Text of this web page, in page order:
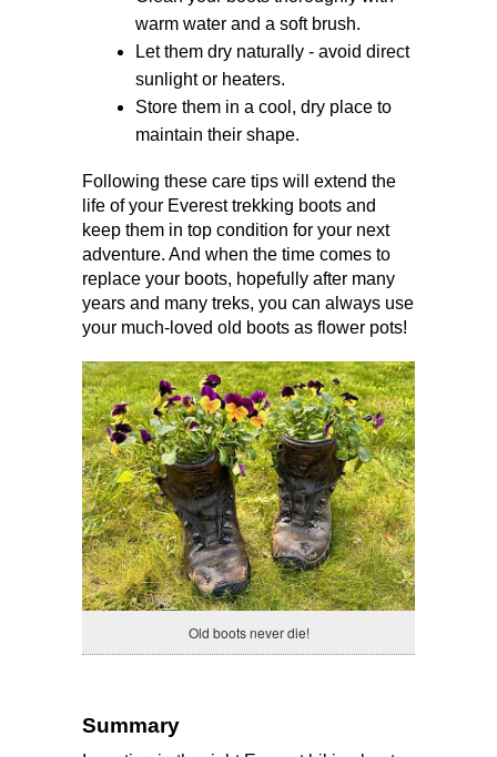
warm water and a soft brush.
Let them dry naturally - avoid direct
sunlight or heaters.
Store them in a cool, dry place to
maintain their shape.
Following these care tips will extend the
life of your Everest trekking boots and
keep them in top condition for your next
adventure. And when the time comes to
replace your boots, hopefully after many
years and many treks, you can always use
your much-loved old boots as flower pots!
Old boots never die!
Summary